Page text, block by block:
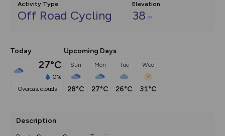
Activity Type
Off Road Cycling
Elevation
38 m
Today
27°C
0%
overcast clouds
Upcoming Days
Sun
28°C
Mon
27°C
Tue
26°C
Wed
31°C
Description